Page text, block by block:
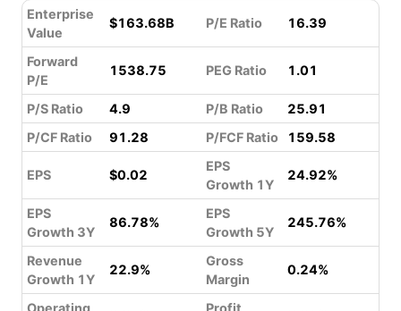
Enterprise
Value
$163.68B P/E Ratio 16.39
Forward
P/E
1538.75 PEG Ratio 1.01
P/S Ratio 4.9 P/B Ratio
25.91
P/CF Ratio
91.28 P/FCF Ratio 159.58
EPS $0.02
EPS
Growth 1Y
24.92%
EPS
Growth 3Y
86.78%
EPS
Growth 5Y
245.76%
Revenue
Growth 1Y
22.9%
Gross
Margin
0.24%
Operating
Profit